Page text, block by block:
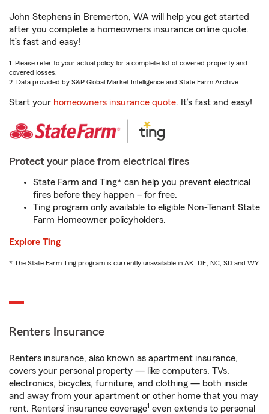
John Stephens in Bremerton, WA will help you get started
after you complete a homeowners insurance online quote.
It’s fast and easy!
1. Please refer to your actual policy for a complete list of covered property and
covered losses.
2. Data provided by S&P Global Market Intelligence and State Farm Archive.
Start your homeowners insurance quote. It’s fast and easy!
Protect your place from electrical fires
State Farm and Ting* can help you prevent electrical
fires before they happen – for free.
Ting program only available to eligible Non-Tenant State
Farm Homeowner policyholders.
Explore Ting
* The State Farm Ting program is currently unavailable in AK, DE, NC, SD and WY
Renters Insurance
Renters insurance, also known as apartment insurance,
covers your personal property — like computers, TVs,
electronics, bicycles, furniture, and clothing — both inside
and away from your apartment or other home that you may
rent. Renters’ insurance coverage1 even extends to personal